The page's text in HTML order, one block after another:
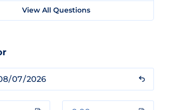
View All Questions